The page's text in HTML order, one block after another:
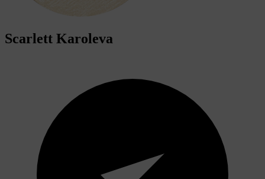
Scarlett Karoleva